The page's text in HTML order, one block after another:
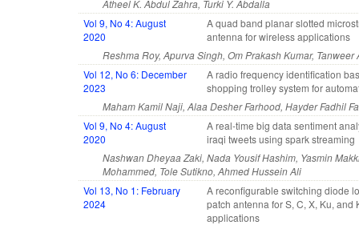
Atheel K. Abdul Zahra, Turki Y. Abdalla
Vol 9, No 4: August
2020
A quad band planar slotted
antenna for wireless applications
Reshma Roy, Apurva Singh, Om Prakash Kumar, Tanweer
Vol 12, No 6: December
2023
A radio frequency identification
shopping trolley system for
Maham Kamil Naji, Alaa Desher Farhood, Hayder Fadhil
Vol 9, No 4: August
2020
A real-time big data sentiment
iraqi tweets using spark streaming
Nashwan Dheyaa Zaki, Nada Yousif Hashim, Yasmin
Mohammed, Tole Sutikno, Ahmed Hussein Ali
Vol 13, No 1: February
2024
A reconfigurable switching diode
patch antenna for S, C, X, Ku, and
applications